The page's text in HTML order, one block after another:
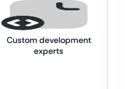
Custom development
experts